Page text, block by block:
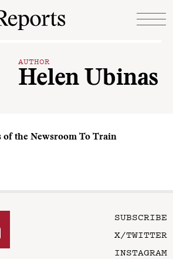
AUTHOR
Helen Ubinas
of the Newsroom To Train
SUBSCRIBE
X/TWITTER
INSTAGRAM